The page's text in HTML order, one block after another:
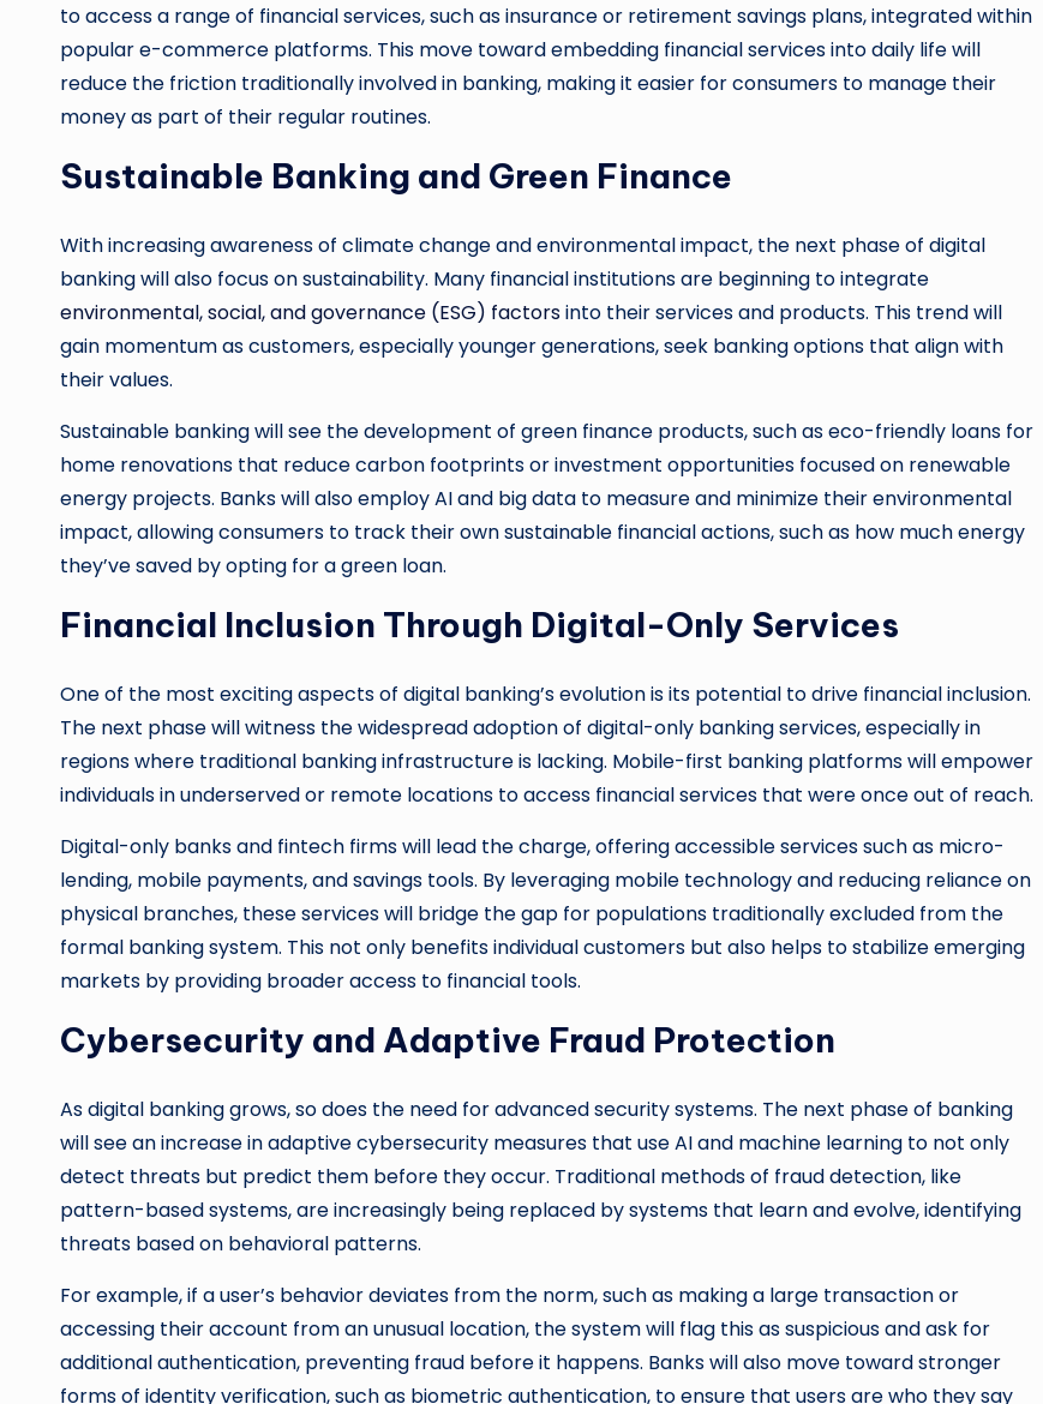
to access a range of financial services, such as insurance or retirement savings plans, integrated within
popular e-commerce platforms. This move toward embedding financial services into daily life will
reduce the friction traditionally involved in banking, making it easier for consumers to manage their
money as part of their regular routines.
Sustainable Banking and Green Finance
With increasing awareness of climate change and environmental impact, the next phase of digital
banking will also focus on sustainability. Many financial institutions are beginning to integrate
environmental, social, and governance (ESG) factorsinto their services and products. This trend will
gain momentum as customers, especially younger generations, seek banking options that align with
their values.
Sustainable banking will see the development of green finance products, such as eco-friendly loans for
home renovations that reduce carbon footprints or investment opportunities focused on renewable
energy projects. Banks will also employ AI and big data to measure and minimize their environmental
impact, allowing consumers to track their own sustainable financial actions, such as how much energy
they’ve saved by opting for a green loan.
Financial Inclusion Through Digital-Only Services
One of the most exciting aspects of digital banking’s evolution is its potential to drive financial inclusion.
The next phase will witness the widespread adoption of digital-only banking services, especially in
regions where traditional banking infrastructure is lacking. Mobile-first banking platforms will empower
individuals in underserved or remote locations to access financial services that were once out of reach.
Digital-only banks and fintech firms will lead the charge, offering accessible services such as micro-
lending, mobile payments, and savings tools. By leveraging mobile technology and reducing reliance on
physical branches, these services will bridge the gap for populations traditionally excluded from the
formal banking system. This not only benefits individual customers but also helps to stabilize emerging
markets by providing broader access to financial tools.
Cybersecurity and Adaptive Fraud Protection
As digital banking grows, so does the need for advanced security systems. The next phase of banking
will see an increase in adaptive cybersecurity measures that use AI and machine learning to not only
detect threats but predict them before they occur. Traditional methods of fraud detection, like
pattern-based systems, are increasingly being replaced by systems that learn and evolve, identifying
threats based on behavioral patterns.
For example, if a user’s behavior deviates from the norm, such as making a large transaction or
accessing their account from an unusual location, the system will flag this as suspicious and ask for
additional authentication, preventing fraud before it happens. Banks will also move toward stronger
forms of identity verification, such as biometric authentication, to ensure that users are who they say